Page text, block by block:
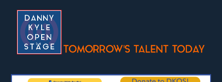
content
secondary
primary
sidebar
footer